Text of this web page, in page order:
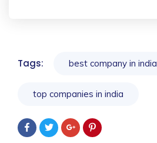
Tags: best company in india
top companies in india